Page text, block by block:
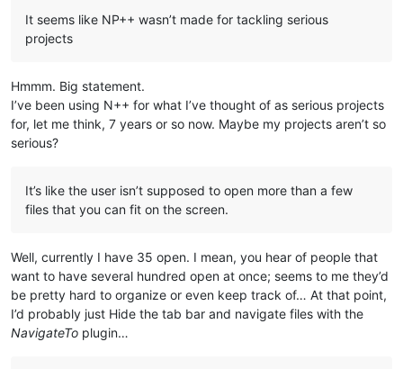
It seems like NP++ wasn’t made for tackling serious
projects
Hmmm. Big statement.
I’ve been using N++ for what I’ve thought of as serious projects
for, let me think, 7 years or so now. Maybe my projects aren’t so
serious?
It’s like the user isn’t supposed to open more than a few
files that you can fit on the screen.
Well, currently I have 35 open. I mean, you hear of people that
want to have several hundred open at once; seems to me they’d
be pretty hard to organize or even keep track of… At that point,
I’d probably just Hide the tab bar and navigate files with the
NavigateTo plugin…